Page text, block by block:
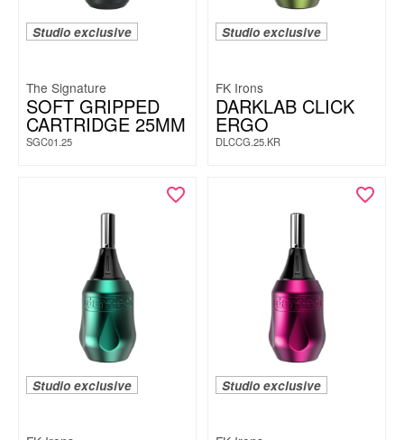
Studio exclusive
The Signature
SOFT GRIPPED
CARTRIDGE 25MM
SGC01.25
Studio exclusive
FK Irons
DARKLAB CLICK
ERGO
DLCCG.25.KR
Studio exclusive Studio exclusive